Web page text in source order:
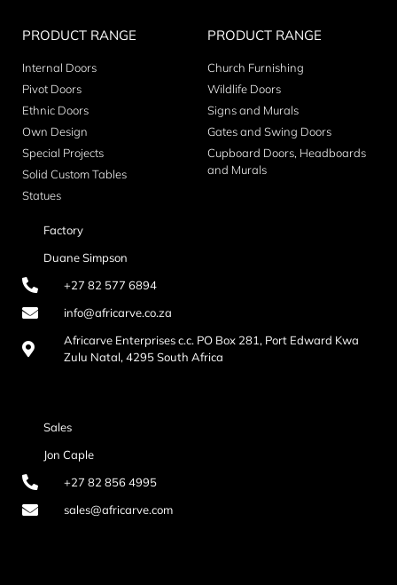
PRODUCT RANGE
Internal Doors
Pivot Doors
Ethnic Doors
Own Design
Special Projects
Solid Custom Tables
Statues
PRODUCT RANGE
Church Furnishing
Wildlife Doors
Signs and Murals
Gates and Swing Doors
Cupboard Doors, Headboards
and Murals
Factory
Duane Simpson
+27 82 577 6894
info@africarve.co.za
Africarve Enterprises c.c. PO Box 281, Port Edward Kwa
Zulu Natal, 4295 South Africa
Sales
Jon Caple
+27 82 856 4995
sales@africarve.com